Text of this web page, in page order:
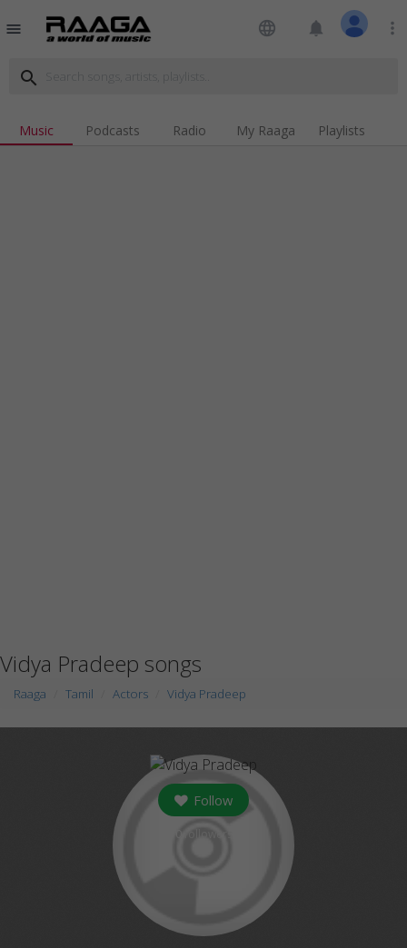
menu language notifications more_vert
search
Music Podcasts Radio My Raaga Playlists
Vidya Pradeep songs
Raaga Tamil Actors Vidya Pradeep
Follow